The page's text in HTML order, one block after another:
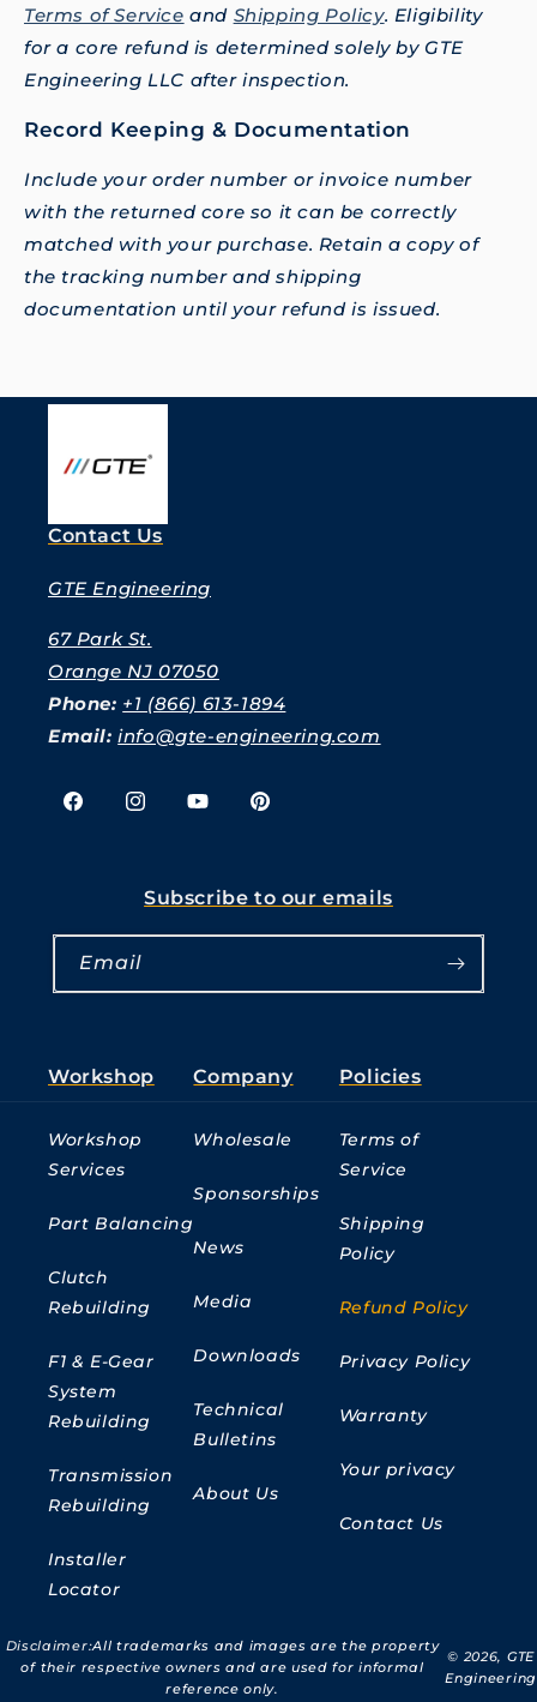
Terms of Service and Shipping Policy. Eligibility
for a core refund is determined solely by GTE
Engineering LLC after inspection.
Record Keeping & Documentation
Include your order number or invoice number
with the returned core so it can be correctly
matched with your purchase. Retain a copy of
the tracking number and shipping
documentation until your refund is issued.
Contact Us
GTE Engineering
67 Park St.
Orange NJ 07050
Phone: +1 (866) 613-1894
Email:info@gte-engineering.com
FacebookInstagramYouTubePinterest
Subscribe to our emails
Email
Workshop
Workshop
Services
Part Balancing
Clutch
Rebuilding
F1 & E-Gear
System
Rebuilding
Transmission
Rebuilding
Installer
Locator
Company
Wholesale
Sponsorships
News
Media
Downloads
Technical
Bulletins
About Us
Policies
Terms of
Service
Shipping
Policy
Refund Policy
Privacy Policy
Warranty
Your privacy
Contact Us
Disclaimer:All trademarks and images are the property
of their respective owners and are used for informal
reference only.
© 2026, GTE
Engineering